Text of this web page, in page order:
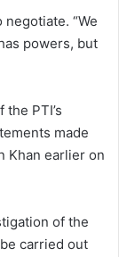
“We
powers, but
PTI’s
made
Khan earlier on
of the
carried out